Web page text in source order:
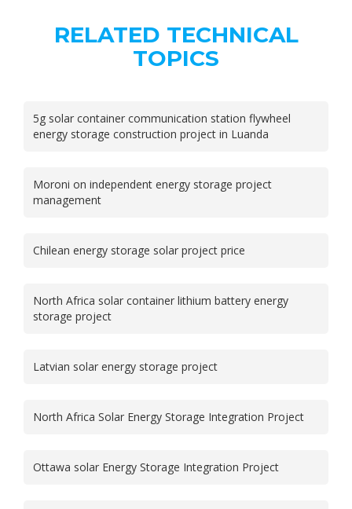
RELATED TECHNICAL
TOPICS
5g solar container communication station flywheel
energy storage construction project in Luanda
Moroni on independent energy storage project
management
Chilean energy storage solar project price
North Africa solar container lithium battery energy
storage project
Latvian solar energy storage project
North Africa Solar Energy Storage Integration Project
Ottawa solar Energy Storage Integration Project